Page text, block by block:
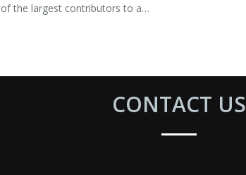
of the largest contributors to a…
CONTACT US